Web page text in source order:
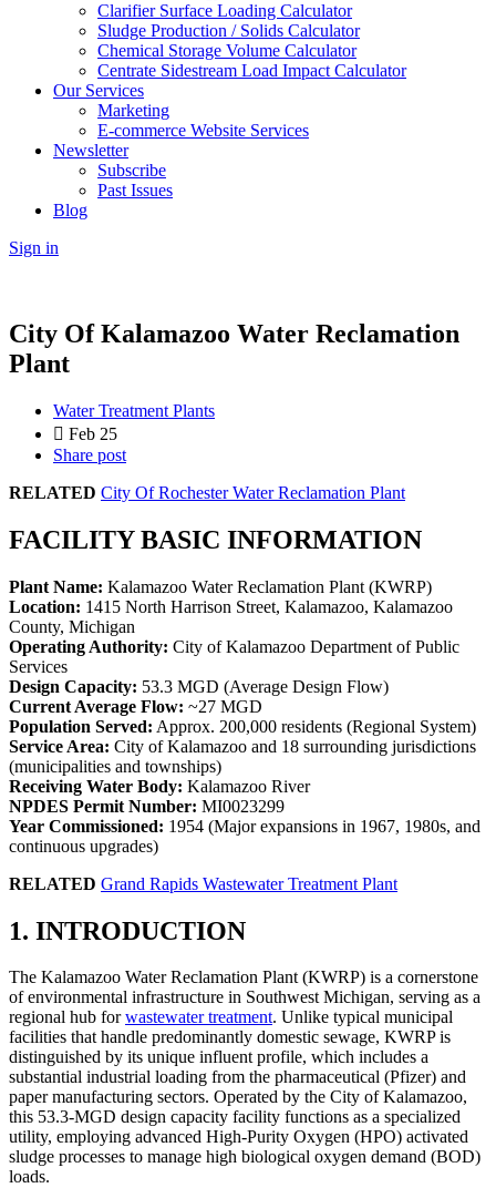
Clarifier Surface Loading Calculator
Sludge Production / Solids Calculator
Chemical Storage Volume Calculator
Centrate Sidestream Load Impact Calculator
Our Services
Marketing
E-commerce Website Services
Newsletter
Subscribe
Past Issues
Blog
Sign in
City Of Kalamazoo Water Reclamation
Plant
Water Treatment Plants
Feb 25
Share post
RELATED City Of Rochester Water Reclamation Plant
FACILITY BASIC INFORMATION
Plant Name: Kalamazoo Water Reclamation Plant (KWRP)
Location: 1415 North Harrison Street, Kalamazoo, Kalamazoo
County, Michigan
Operating Authority: City of Kalamazoo Department of Public
Services
Design Capacity: 53.3 MGD (Average Design Flow)
Current Average Flow: ~27 MGD
Population Served: Approx. 200,000 residents (Regional System)
Service Area: City of Kalamazoo and 18 surrounding jurisdictions
(municipalities and townships)
Receiving Water Body: Kalamazoo River
NPDES Permit Number: MI0023299
Year Commissioned: 1954 (Major expansions in 1967, 1980s, and
continuous upgrades)
RELATED Grand Rapids Wastewater Treatment Plant
1. INTRODUCTION
The Kalamazoo Water Reclamation Plant (KWRP) is a cornerstone
of environmental infrastructure in Southwest Michigan, serving as a
regional hub forwastewater treatment. Unlike typical municipal
facilities that handle predominantly domestic sewage, KWRP is
distinguished by its unique influent profile, which includes a
substantial industrial loading from the pharmaceutical (Pfizer) and
paper manufacturing sectors. Operated by the City of Kalamazoo,
this 53.3-MGD design capacity facility functions as a specialized
utility, employing advanced High-Purity Oxygen (HPO) activated
sludge processes to manage high biological oxygen demand (BOD)
loads.